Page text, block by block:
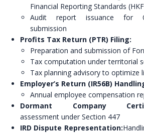
Financial Reporting Standards
Audit report issuance for
submission
Profits Tax Return (PTR) Filing:
Preparation and submission of
Tax computation under territorial
Tax planning advisory to optimize
Employer’s Return (IR56B)
Annual employee compensation
Dormant Company
assessment under Section 447
IRD Dispute Representation: